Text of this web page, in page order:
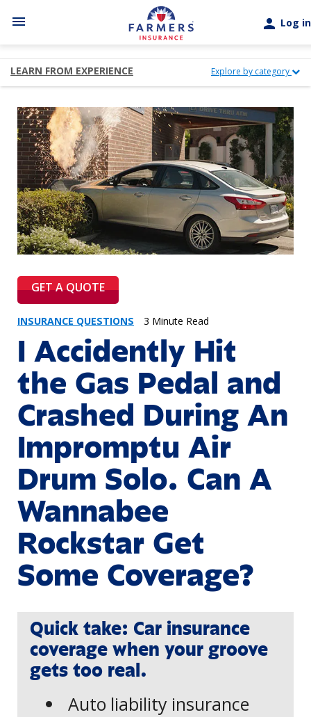
menu person Log in
LEARN FROM EXPERIENCE Explore by category
GET A QUOTE
INSURANCE QUESTIONS 3 Minute Read
I Accidently Hit
the Gas Pedal and
Crashed During An
Impromptu Air
Drum Solo. Can A
Wannabee
Rockstar Get
Some Coverage?
Quick take: Car insurance
coverage when your groove
gets too real.
Auto liability insurance